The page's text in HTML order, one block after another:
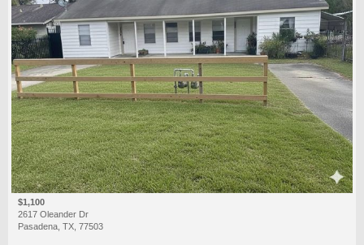
$1,100
2617 Oleander Dr
Pasadena, TX, 77503